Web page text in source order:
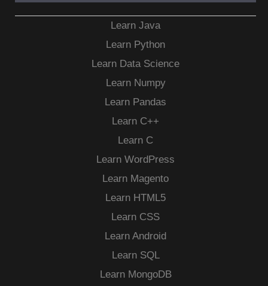
Learn Java
Learn Python
Learn Data Science
Learn Numpy
Learn Pandas
Learn C++
Learn C
Learn WordPress
Learn Magento
Learn HTML5
Learn CSS
Learn Android
Learn SQL
Learn MongoDB